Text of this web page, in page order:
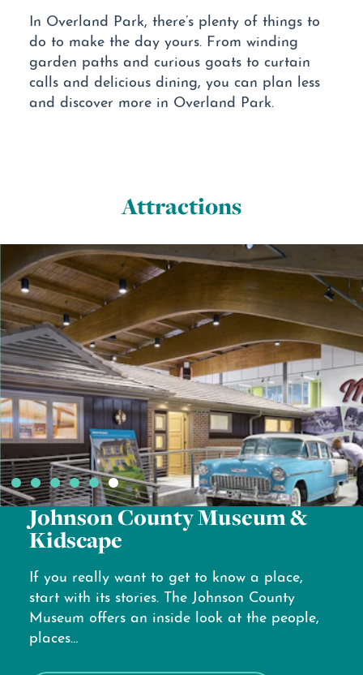
In Overland Park, there’s plenty of things to
do to make the day yours. From winding
garden paths and curious goats to curtain
calls and delicious dining, you can plan less
and discover more in Overland Park.
Attractions
Overland Park Arboretum &
Botanical Gardens
Ready for a reset? Experience the beauty of
the Overland Park Arboretum & Botanical
Gardens—a 300-acre outdoor escape filled
with 1,700 plant species, curated themed